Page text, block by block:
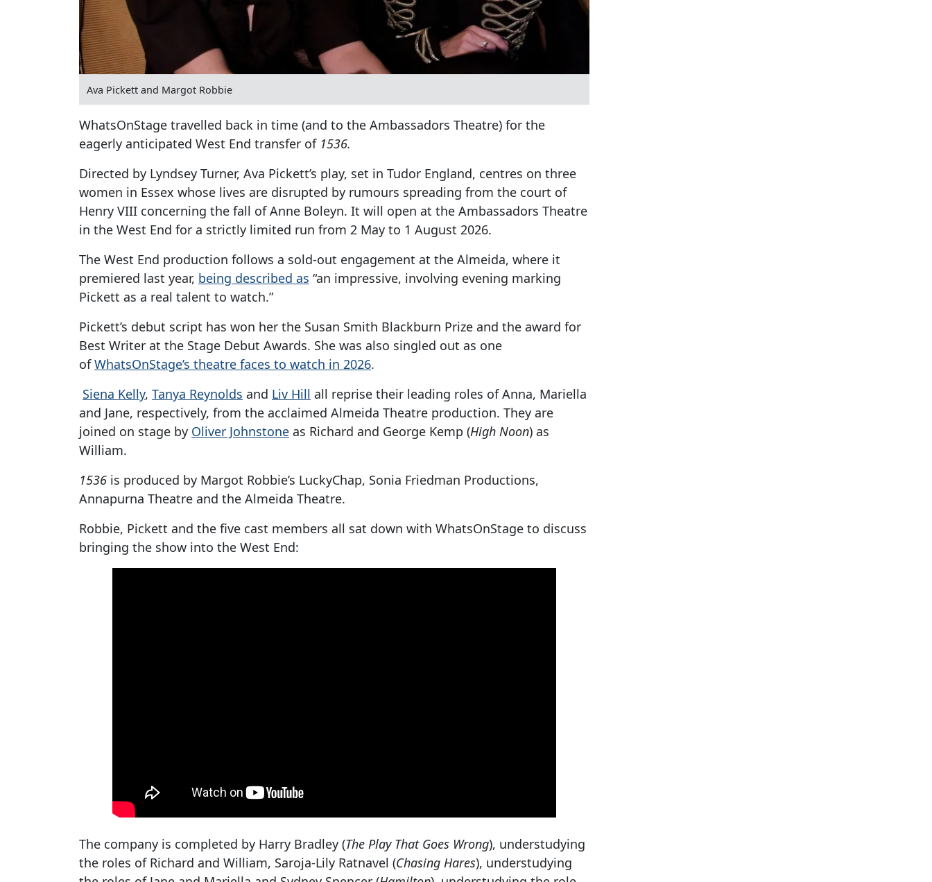
Ava Pickett and Margot Robbie
WhatsOnStage travelled back in time (and to the Ambassadors Theatre) for the
eagerly anticipated West End transfer of 1536.
Directed by Lyndsey Turner, Ava Pickett’s play, set in Tudor England, centres on three
women in Essex whose lives are disrupted by rumours spreading from the court of
Henry VIII concerning the fall of Anne Boleyn. It will open at the Ambassadors Theatre
in the West End for a strictly limited run from 2 May to 1 August 2026.
The West End production follows a sold-out engagement at the Almeida, where it
premiered last year, being described as “an impressive, involving evening marking
Pickett as a real talent to watch.”
Pickett’s debut script has won her the Susan Smith Blackburn Prize and the award for
Best Writer at the Stage Debut Awards. She was also singled out as one
ofWhatsOnStage’s theatre faces to watch in 2026.
Siena Kelly, Tanya Reynolds and Liv Hill all reprise their leading roles of Anna, Mariella
and Jane, respectively, from the acclaimed Almeida Theatre production. They are
joined on stage by Oliver Johnstone as Richard and George Kemp (High Noon) as
William.
1536 is produced by Margot Robbie’s LuckyChap, Sonia Friedman Productions,
Annapurna Theatre and the Almeida Theatre.
Robbie, Pickett and the five cast members all sat down with WhatsOnStage to discuss
bringing the show into the West End:
The company is completed by Harry Bradley (The Play That Goes Wrong), understudying
the roles of Richard and William, Saroja-Lily Ratnavel (Chasing Hares), understudying